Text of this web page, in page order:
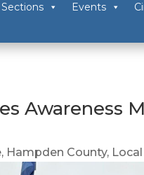
Events
Awareness
, Hampden County,